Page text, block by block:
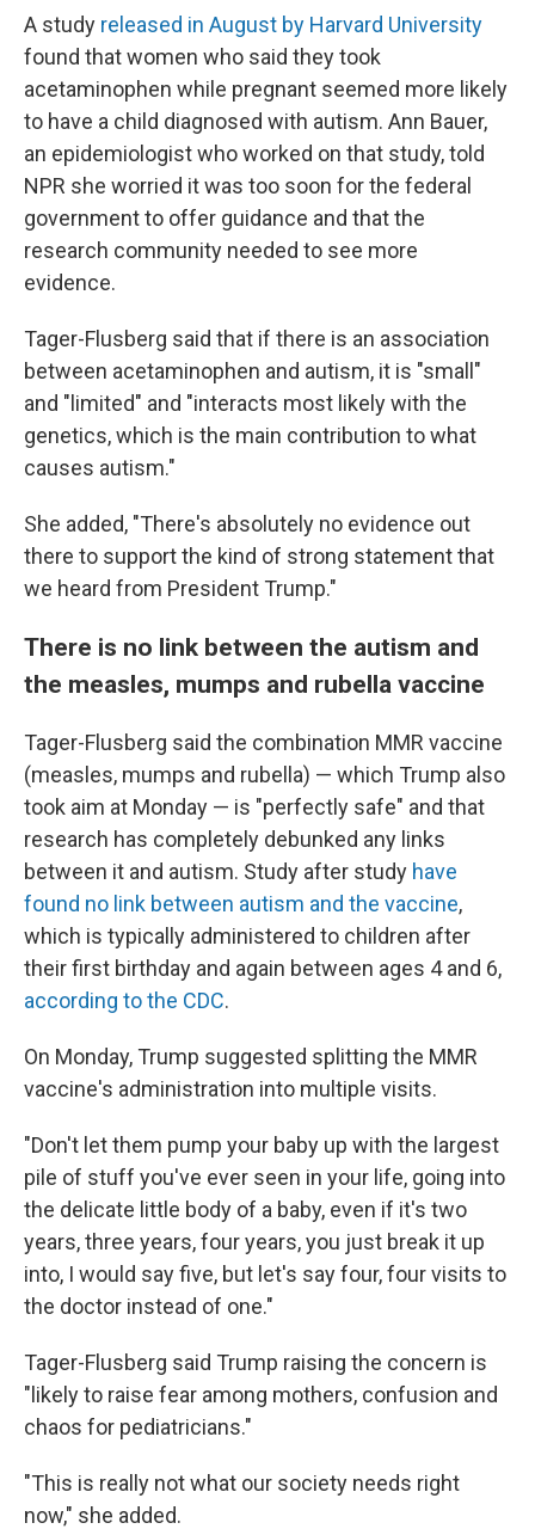
A study released in August by Harvard University
found that women who said they took
acetaminophen while pregnant seemed more likely
to have a child diagnosed with autism. Ann Bauer,
an epidemiologist who worked on that study, told
NPR she worried it was too soon for the federal
government to offer guidance and that the
research community needed to see more
evidence.
Tager-Flusberg said that if there is an association
between acetaminophen and autism, it is "small"
and "limited" and "interacts most likely with the
genetics, which is the main contribution to what
causes autism."
She added, "There's absolutely no evidence out
there to support the kind of strong statement that
we heard from President Trump."
There is no link between the autism and
the measles, mumps and rubella vaccine
Tager-Flusberg said the combination MMR vaccine
(measles, mumps and rubella) — which Trump also
took aim at Monday — is "perfectly safe" and that
research has completely debunked any links
between it and autism. Study after study have
found no link between autism and the vaccine,
which is typically administered to children after
their first birthday and again between ages 4 and 6,
according to the CDC.
On Monday, Trump suggested splitting the MMR
vaccine's administration into multiple visits.
"Don't let them pump your baby up with the largest
pile of stuff you've ever seen in your life, going into
the delicate little body of a baby, even if it's two
years, three years, four years, you just break it up
into, I would say five, but let's say four, four visits to
the doctor instead of one."
Tager-Flusberg said Trump raising the concern is
"likely to raise fear among mothers, confusion and
chaos for pediatricians."
"This is really not what our society needs right
now," she added.